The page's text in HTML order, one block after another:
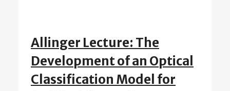
Allinger Lecture: The
Development of an Optical
Classification Model for